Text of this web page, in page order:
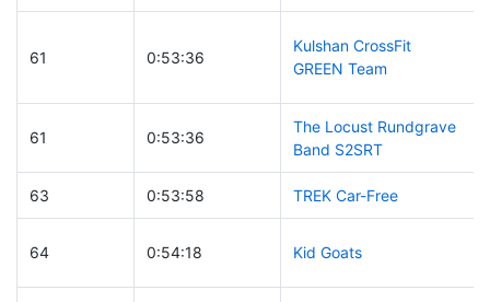
61 0:53:36
Kulshan CrossFit
GREEN Team
61 0:53:36
The Locust Rundgrave
Band S2SRT
63 0:53:58 TREK Car-Free
64 0:54:18 Kid Goats